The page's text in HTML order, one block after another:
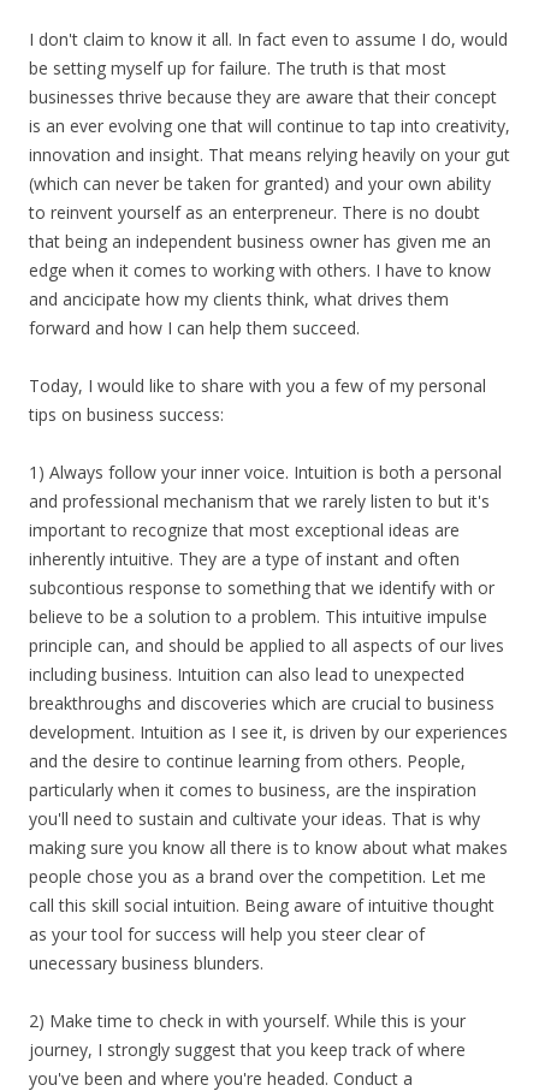
I don't claim to know it all. In fact even to assume I do, would
be setting myself up for failure. The truth is that most
businesses thrive because they are aware that their concept
is an ever evolving one that will continue to tap into creativity,
innovation and insight. That means relying heavily on your gut
(which can never be taken for granted) and your own ability
to reinvent yourself as an enterpreneur. There is no doubt
that being an independent business owner has given me an
edge when it comes to working with others. I have to know
and ancicipate how my clients think, what drives them
forward and how I can help them succeed.
Today, I would like to share with you a few of my personal
tips on business success:
1) Always follow your inner voice. Intuition is both a personal
and professional mechanism that we rarely listen to but it's
important to recognize that most exceptional ideas are
inherently intuitive. They are a type of instant and often
subcontious response to something that we identify with or
believe to be a solution to a problem. This intuitive impulse
principle can, and should be applied to all aspects of our lives
including business. Intuition can also lead to unexpected
breakthroughs and discoveries which are crucial to business
development. Intuition as I see it, is driven by our experiences
and the desire to continue learning from others. People,
particularly when it comes to business, are the inspiration
you'll need to sustain and cultivate your ideas. That is why
making sure you know all there is to know about what makes
people chose you as a brand over the competition. Let me
call this skill social intuition. Being aware of intuitive thought
as your tool for success will help you steer clear of
unecessary business blunders.
2) Make time to check in with yourself. While this is your
journey, I strongly suggest that you keep track of where
you've been and where you're headed. Conduct a